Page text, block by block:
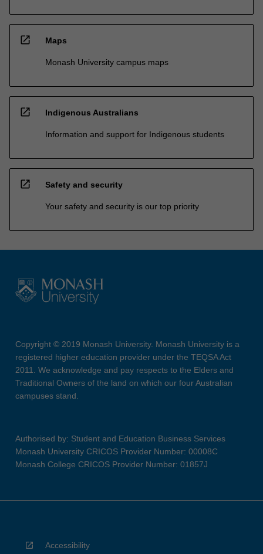
open_in_new Maps
Monash University campus maps
open_in_new Indigenous Australians
Information and support for Indigenous students
open_in_new Safety and security
Your safety and security is our top priority
Copyright © 2019 Monash University. Monash University is a
registered higher education provider under the TEQSA Act
2011. We acknowledge and pay respects to the Elders and
Traditional Owners of the land on which our four Australian
campuses stand.
Authorised by: Student and Education Business Services
Monash University CRICOS Provider Number: 00008C
Monash College CRICOS Provider Number: 01857J
Accessibility